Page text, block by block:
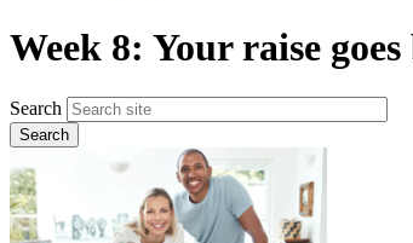
Week 8: Your raise
Search